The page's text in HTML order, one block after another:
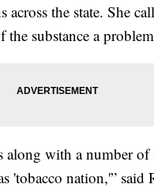
across the state. She
the substance a
along with a number of
'tobacco nation,'” said